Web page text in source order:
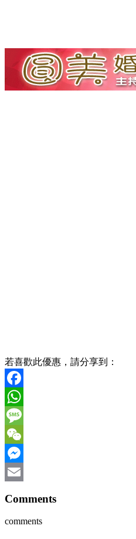
若喜歡此優惠，請分享到：
Facebook
WhatsApp
Message
WeChat
Messenger
Comments
comments